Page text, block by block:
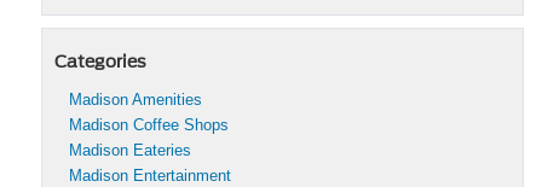
Categories
Madison Amenities
Madison Coffee Shops
Madison Eateries
Madison Entertainment